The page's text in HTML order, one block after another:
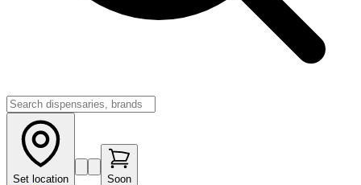
Set location Soon